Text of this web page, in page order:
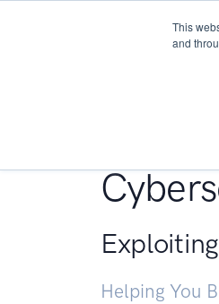
This
and
Helping You